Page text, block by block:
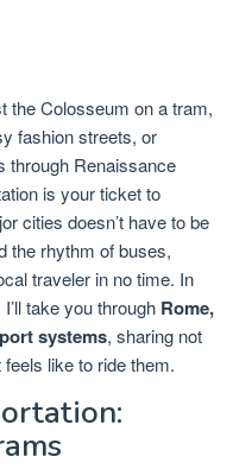
the Colosseum on a tram,
fashion streets, or
through Renaissance
is your ticket to
cities doesn’t have to be
the rhythm of buses,
traveler in no time. In
take you through Rome,
systems, sharing not
like to ride them.